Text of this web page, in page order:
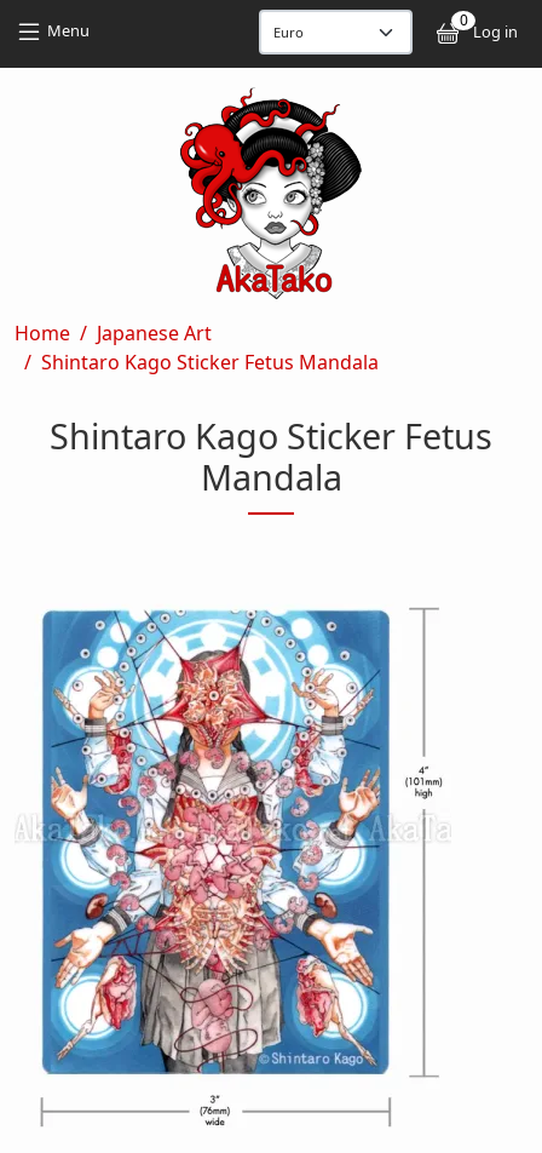
Menu 0
Log in
Breadcrumb
Home
Japanese Art
Shintaro Kago Sticker Fetus Mandala
Shintaro Kago Sticker Fetus
Mandala